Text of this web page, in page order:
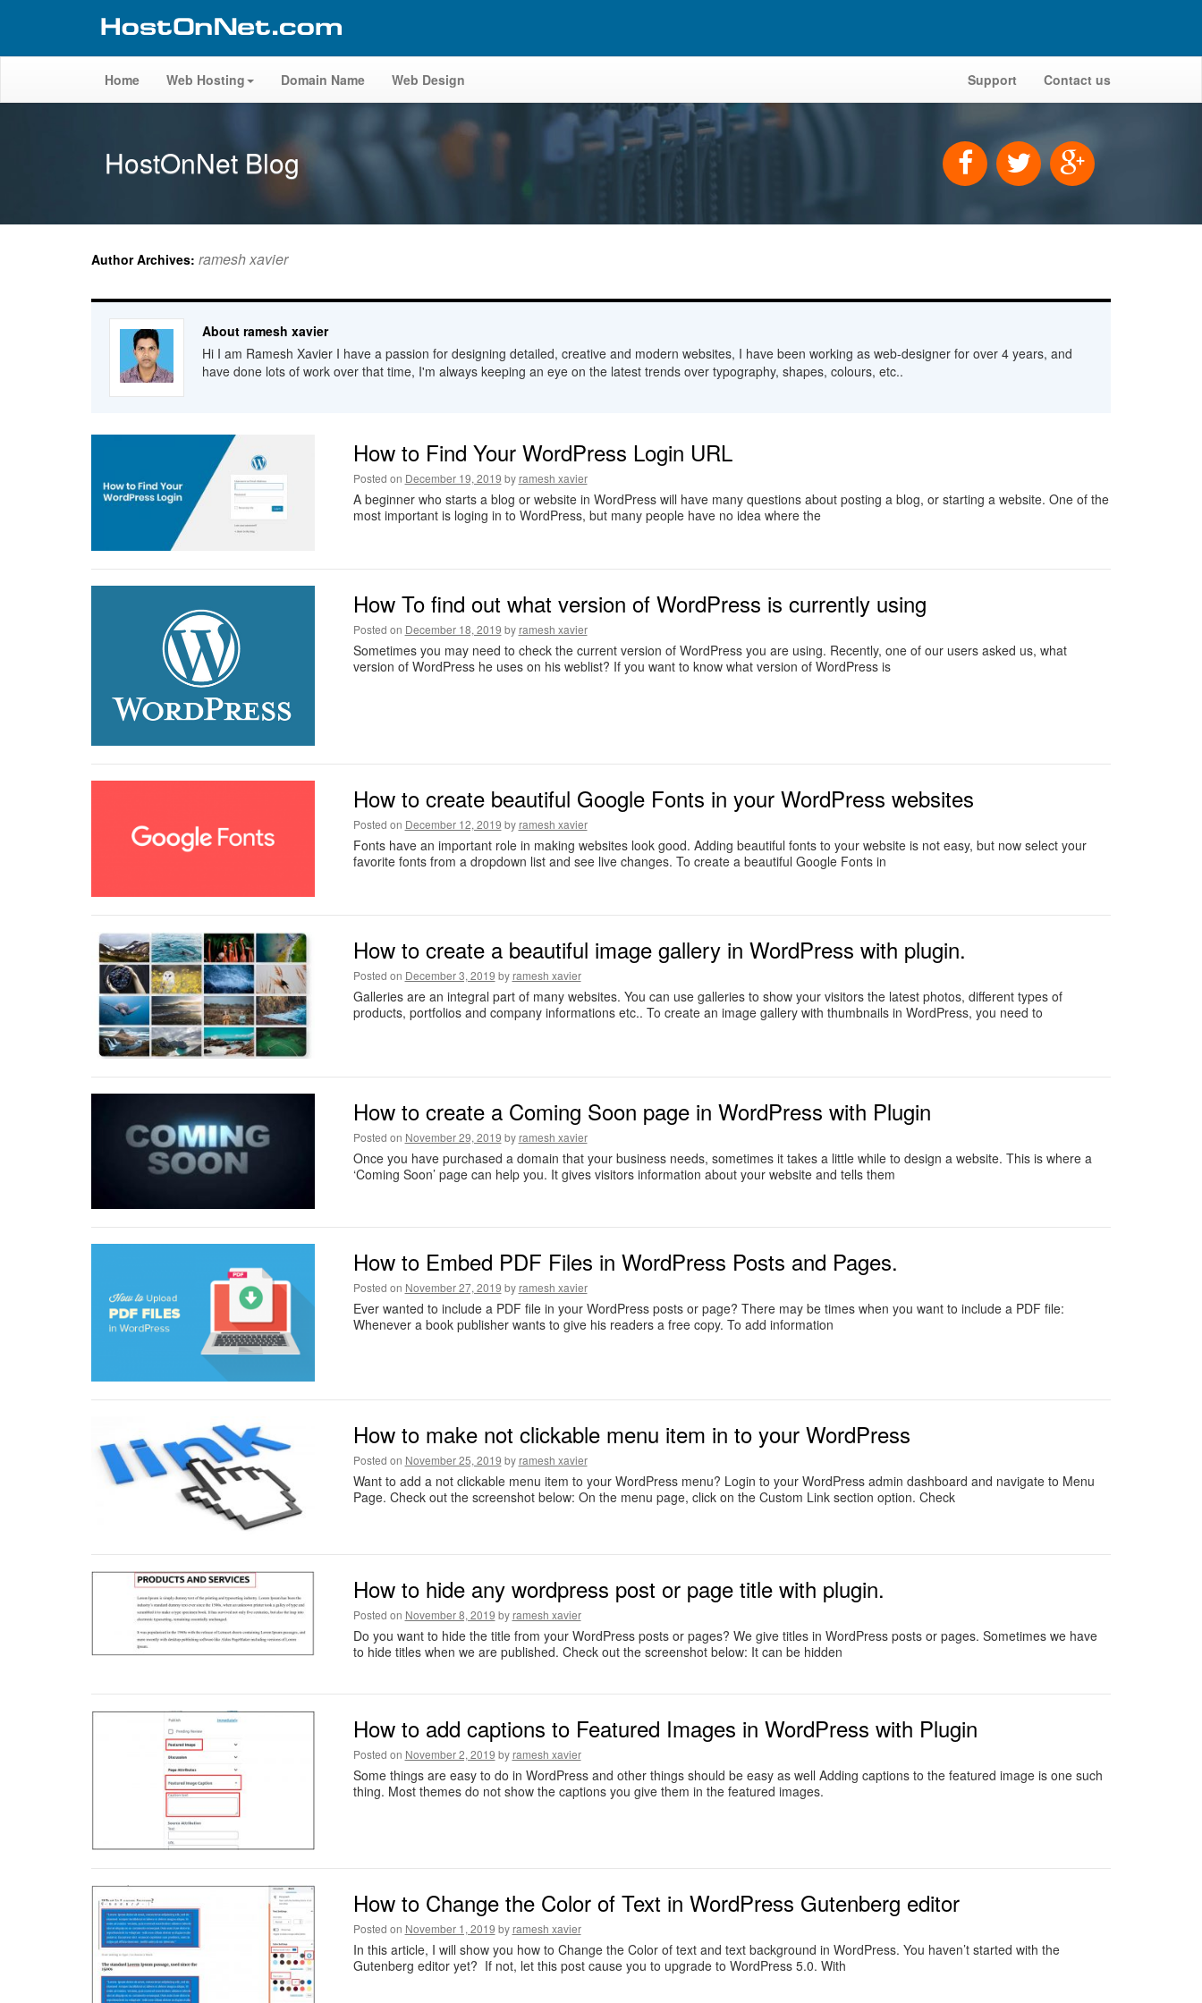
Home Web Hosting Domain Name Web Design Support Contact us
HostOnNet Blog
Author Archives: ramesh xavier
About ramesh xavier
Hi I am Ramesh Xavier I have a passion for designing detailed, creative and modern websites, I have been working as web-designer for over 4 years, and
have done lots of work over that time, I'm always keeping an eye on the latest trends over typography, shapes, colours, etc..
How to Find Your WordPress Login URL
Posted on December 19, 2019 by ramesh xavier
A beginner who starts a blog or website in WordPress will have many questions about posting a blog, or starting a website. One of the
most important is loging in to WordPress, but many people have no idea where the
How To find out what version of WordPress is currently using
Posted on December 18, 2019 by ramesh xavier
Sometimes you may need to check the current version of WordPress you are using. Recently, one of our users asked us, what
version of WordPress he uses on his weblist? If you want to know what version of WordPress is
How to create beautiful Google Fonts in your WordPress websites
Posted on December 12, 2019 by ramesh xavier
Fonts have an important role in making websites look good. Adding beautiful fonts to your website is not easy, but now select your
favorite fonts from a dropdown list and see live changes. To create a beautiful Google Fonts in
How to create a beautiful image gallery in WordPress with plugin.
Posted on December 3, 2019 by ramesh xavier
Galleries are an integral part of many websites. You can use galleries to show your visitors the latest photos, different types of
products, portfolios and company informations etc.. To create an image gallery with thumbnails in WordPress, you need to
How to create a Coming Soon page in WordPress with Plugin
Posted on November 29, 2019 by ramesh xavier
Once you have purchased a domain that your business needs, sometimes it takes a little while to design a website. This is where a
‘Coming Soon’ page can help you. It gives visitors information about your website and tells them
How to Embed PDF Files in WordPress Posts and Pages.
Posted on November 27, 2019 by ramesh xavier
Ever wanted to include a PDF file in your WordPress posts or page? There may be times when you want to include a PDF file:
Whenever a book publisher wants to give his readers a free copy. To add information
How to make not clickable menu item in to your WordPress
Posted on November 25, 2019 by ramesh xavier
Want to add a not clickable menu item to your WordPress menu? Login to your WordPress admin dashboard and navigate to Menu
Page. Check out the screenshot below: On the menu page, click on the Custom Link section option. Check
How to hide any wordpress post or page title with plugin.
Posted on November 8, 2019 by ramesh xavier
Do you want to hide the title from your WordPress posts or pages? We give titles in WordPress posts or pages. Sometimes we have
to hide titles when we are published. Check out the screenshot below: It can be hidden
How to add captions to Featured Images in WordPress with Plugin
Posted on November 2, 2019 by ramesh xavier
Some things are easy to do in WordPress and other things should be easy as well Adding captions to the featured image is one such
thing. Most themes do not show the captions you give them in the featured images.
How to Change the Color of Text in WordPress Gutenberg editor
Posted on November 1, 2019 by ramesh xavier
In this article, I will show you how to Change the Color of text and text background in WordPress. You haven’t started with the
Gutenberg editor yet? If not, let this post cause you to upgrade to WordPress 5.0. With